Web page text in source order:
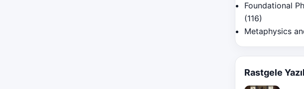
Foundational
(116)
Metaphysics
Rastgele